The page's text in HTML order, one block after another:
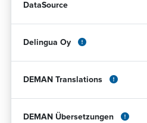
DataSource
Delingua Oy
DEMAN Translations
DEMAN Übersetzungen